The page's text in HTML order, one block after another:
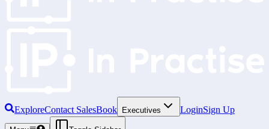
ExploreContact SalesBook Executives LoginSign Up